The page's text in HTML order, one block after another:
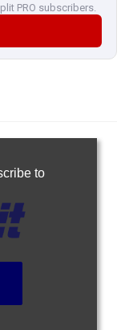
PRO subscribers.
to